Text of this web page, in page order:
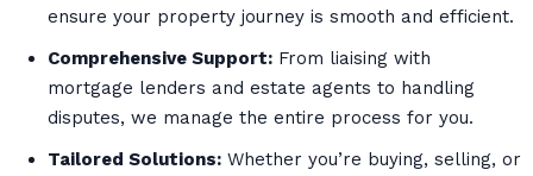
ensure your property journey is smooth and efficient.
Comprehensive Support: From liaising with
mortgage lenders and estate agents to handling
disputes, we manage the entire process for you.
Tailored Solutions: Whether you’re buying, selling, or